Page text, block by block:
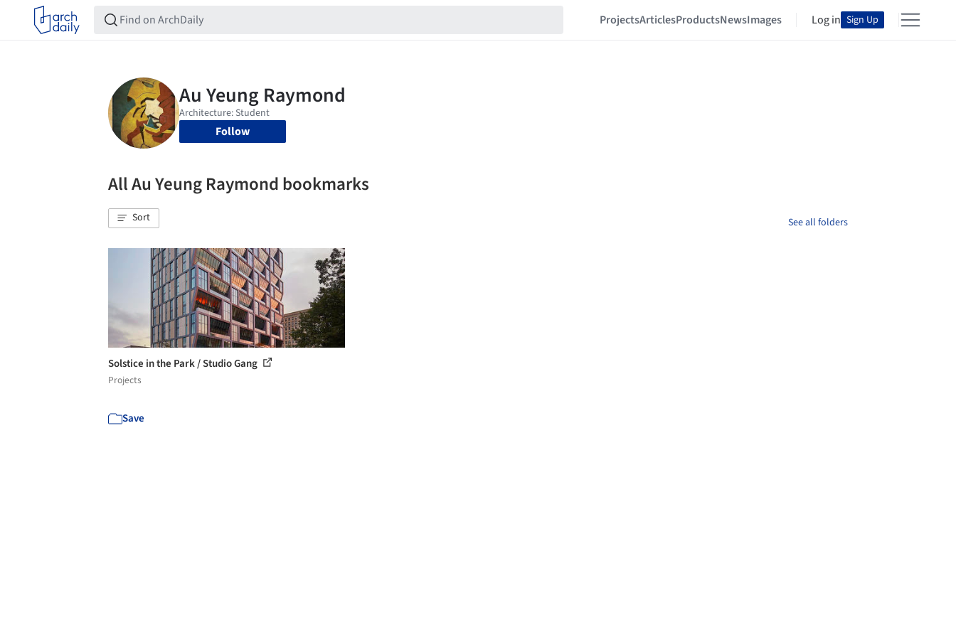
ProjectsArticlesProductsNewsImages Log in Sign Up
Follow
All Au Yeung Raymond bookmarks
Sort See all folders
Solstice in the Park / Studio Gang
Projects
Save